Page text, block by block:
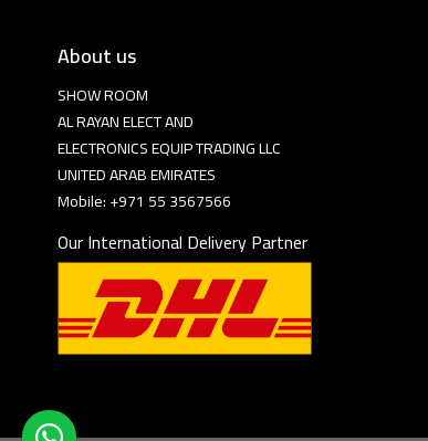
About us
SHOW ROOM
AL RAYAN ELECT AND
ELECTRONICS EQUIP TRADING LLC
UNITED ARAB EMIRATES
Mobile: +971 55 3567566
Our International Delivery Partner